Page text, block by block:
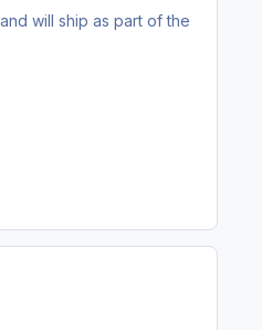
will ship as part of the